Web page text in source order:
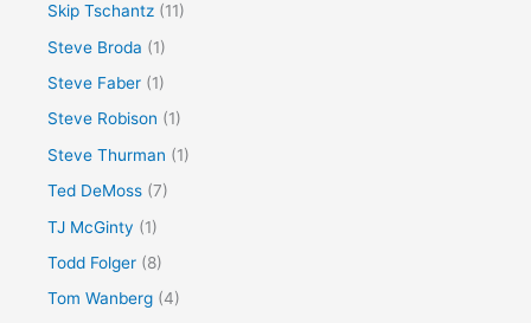
Skip Tschantz (11)
Steve Broda (1)
Steve Faber (1)
Steve Robison (1)
Steve Thurman (1)
Ted DeMoss (7)
TJ McGinty (1)
Todd Folger (8)
Tom Wanberg (4)